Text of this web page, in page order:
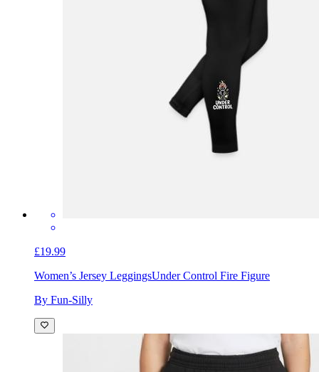
£19.99
Women’s Jersey LeggingsUnder Control Fire Figure
By Fun-Silly